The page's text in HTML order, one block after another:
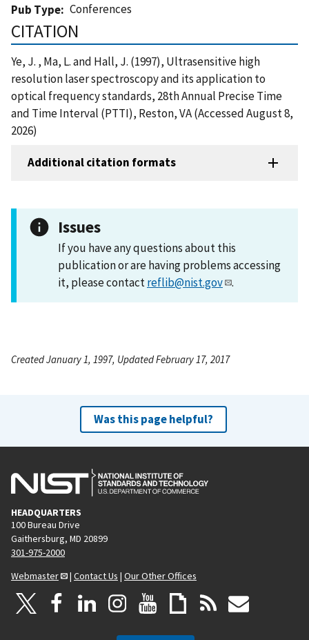
Pub Type
Conferences
CITATION
Ye, J. , Ma, L. and Hall, J. (1997), Ultrasensitive high
resolution laser spectroscopy and its application to
optical frequency standards, 28th Annual Precise Time
and Time Interval (PTTI), Reston, VA (Accessed August 8,
2026)
Additional citation formats
Issues
If you have any questions about this
publication or are having problems accessing
it, please contactreflib@nist.gov .
Created January 1, 1997, Updated February 17, 2017
Was this page helpful?
HEADQUARTERS
100 Bureau Drive
Gaithersburg, MD 20899
301-975-2000
Webmaster
| Contact Us | Our Other Offices